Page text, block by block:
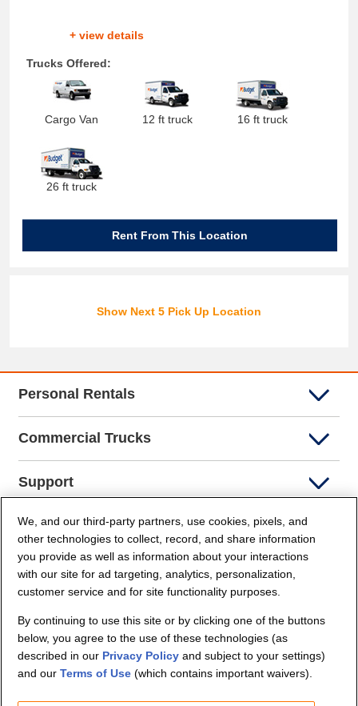
+ view details
Trucks Offered:
Cargo Van 12 ft truck 16 ft truck
26 ft truck
Rent From This Location
Show Next 5 Pick Up Location
Personal Rentals
Commercial Trucks
Support
Company Info
Partners
Security and Privacy
We, and our third-party partners, use cookies, pixels, and
other technologies to collect, record, and share information
you provide as well as information about your interactions
with our site for ad targeting, analytics, personalization,
customer service and for site functionality purposes.
By continuing to use this site or by clicking one of the buttons
below, you agree to the use of these technologies (as
described in our Privacy Policy and subject to your settings)
and ourTerms of Use (which contains important waivers).